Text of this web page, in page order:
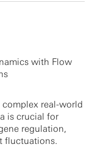
with Flow
real-world
is crucial for
regulation,
fluctuations.